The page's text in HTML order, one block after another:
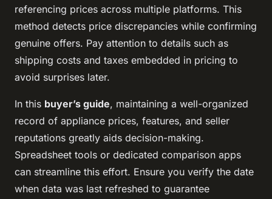
referencing prices across multiple platforms. This
method detects price discrepancies while confirming
genuine offers. Pay attention to details such as
shipping costs and taxes embedded in pricing to
avoid surprises later.
In this buyer’s guide, maintaining a well-organized
record of appliance prices, features, and seller
reputations greatly aids decision-making.
Spreadsheet tools or dedicated comparison apps
can streamline this effort. Ensure you verify the date
when data was last refreshed to guarantee